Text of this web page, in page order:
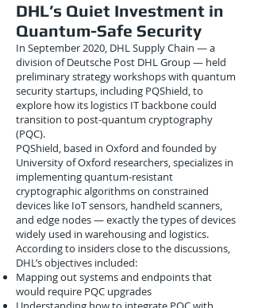
DHL’s Quiet Investment in
Quantum-Safe Security
In September 2020, DHL Supply Chain — a
division of Deutsche Post DHL Group — held
preliminary strategy workshops with quantum
security startups, including PQShield, to
explore how its logistics IT backbone could
transition to post-quantum cryptography
(PQC).
PQShield, based in Oxford and founded by
University of Oxford researchers, specializes in
implementing quantum-resistant
cryptographic algorithms on constrained
devices like IoT sensors, handheld scanners,
and edge nodes — exactly the types of devices
widely used in warehousing and logistics.
According to insiders close to the discussions,
DHL’s objectives included:
Mapping out systems and endpoints that
would require PQC upgrades